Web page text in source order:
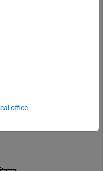
useful with models you
office